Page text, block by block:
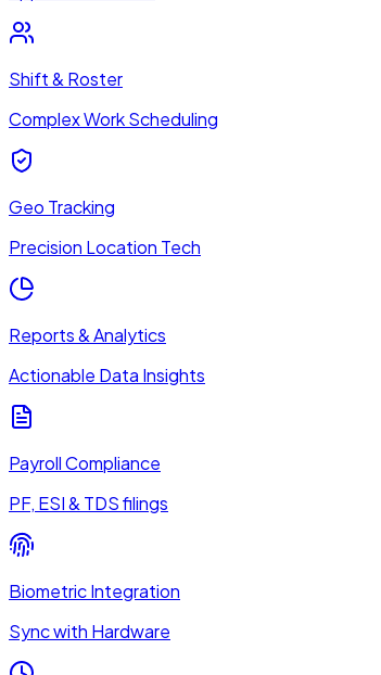
Shift & Roster
Complex Work Scheduling
Geo Tracking
Precision Location Tech
Reports & Analytics
Actionable Data Insights
Payroll Compliance
PF, ESI & TDS filings
Biometric Integration
Sync with Hardware